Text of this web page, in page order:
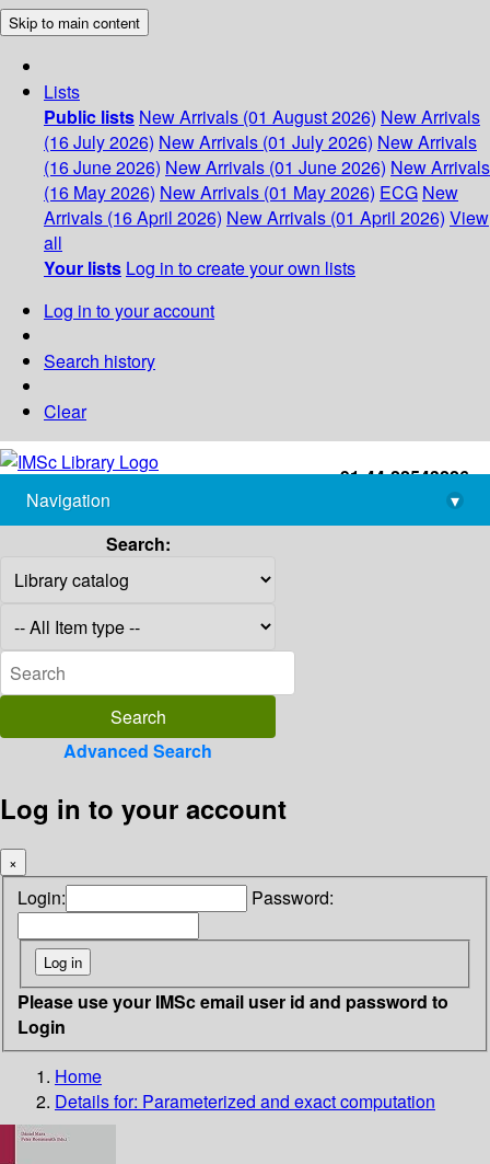
Skip to main content
Lists
Public lists New Arrivals (01 August 2026) New Arrivals
(16 July 2026) New Arrivals (01 July 2026) New Arrivals
(16 June 2026) New Arrivals (01 June 2026) New Arrivals
(16 May 2026) New Arrivals (01 May 2026) ECG New
Arrivals (16 April 2026) New Arrivals (01 April 2026) View
all
Your lists Log in to create your own lists
Log in to your account
Search history
Clear
+91-44-22543226
library@imsc.res.in
Navigation
▾
Search:
Advanced Search
Log in to your account
×
Login: Password:
Please use your IMSc email user id and password to
Login
Home
Details for: Parameterized and exact computation